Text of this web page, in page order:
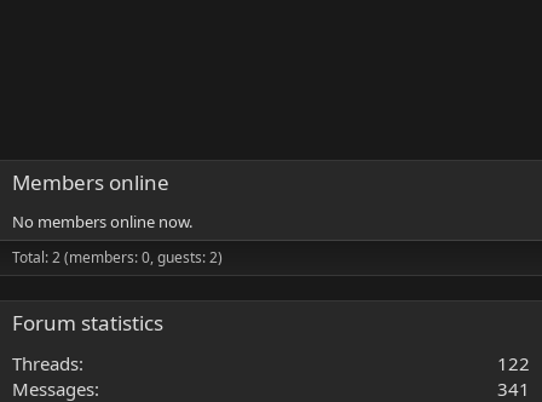
Members online
No members online now.
Total: 2 (members: 0, guests: 2)
Forum statistics
Threads
122
Messages
341